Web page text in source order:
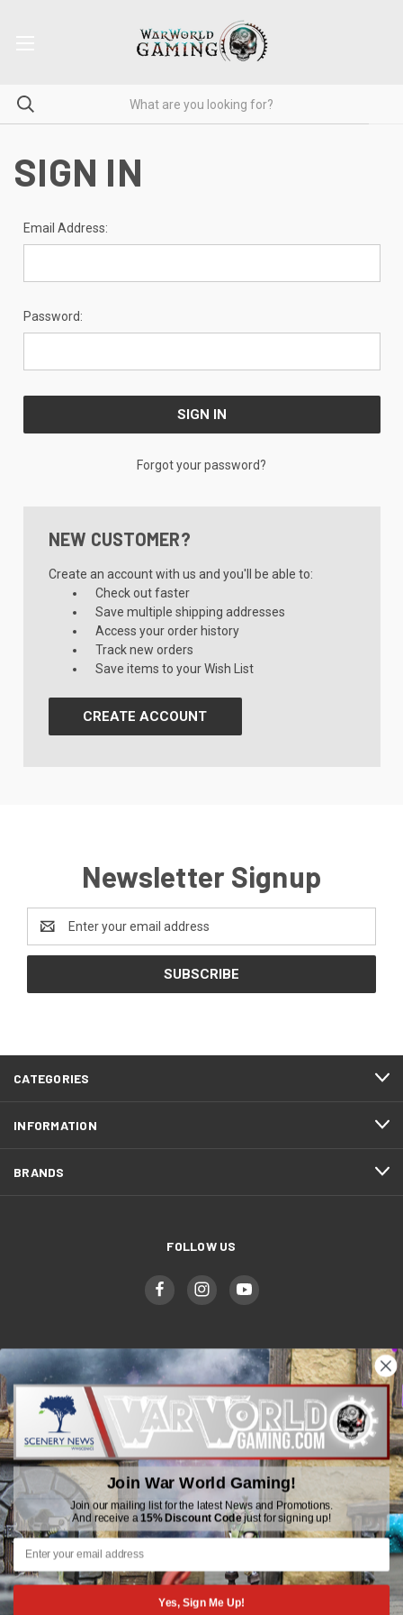
SIGN IN
Email Address:
Password:
Forgot your password?
NEW CUSTOMER?
Create an account with us and you'll be able to:
Check out faster
Save multiple shipping addresses
Access your order history
Track new orders
Save items to your Wish List
CREATE ACCOUNT
Newsletter Signup
Address
CATEGORIES
INFORMATION
BRANDS
FOLLOW US
WWGaming
Unit 6 Beaufort Court,
Beaufort Road,
Plasmarl, Swansea
SA6 8JG
Email: customerservice@wwscenics.com
01792 815841
Join War World Gaming!
Join our mailing list for the latest News and Promotions.
And receive a15% Discount Codejust for signing up!
Yes, Sign Me Up!